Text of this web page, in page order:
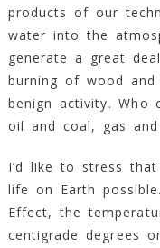
products of our
water into the
generate a great
burning of wood
benign activity. Who
oil and coal, gas and
I’d like to stress
life on Earth
Effect, the
centigrade degrees